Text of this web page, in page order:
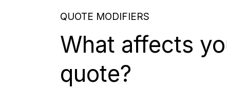
QUOTE MODIFIERS
What affects
quote?